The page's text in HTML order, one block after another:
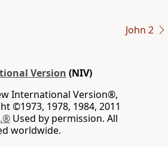
John 2
Version (NIV)
International Version®,
©1973, 1978, 1984, 2011
Used by permission. All
worldwide.